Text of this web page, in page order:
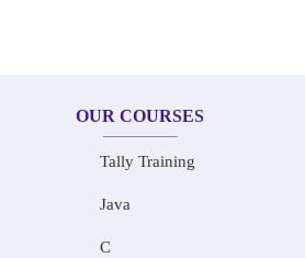
OUR COURSES
Tally Training
Java
C